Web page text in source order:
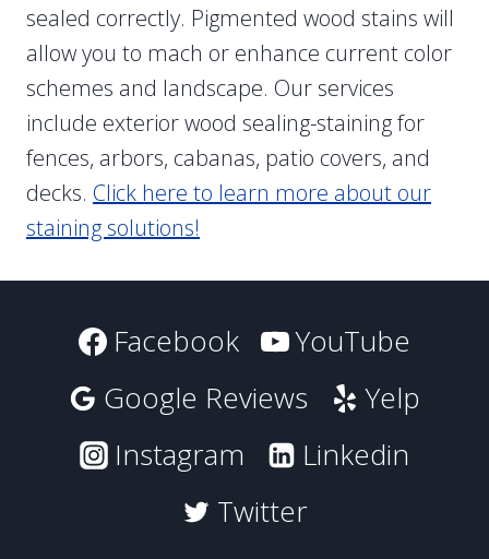
sealed correctly. Pigmented wood stains will
allow you to mach or enhance current color
schemes and landscape. Our services
include exterior wood sealing-staining for
fences, arbors, cabanas, patio covers, and
decks. Click here to learn more about our
staining solutions!
Facebook
YouTube
Google Reviews
Yelp
Instagram
Linkedin
Twitter